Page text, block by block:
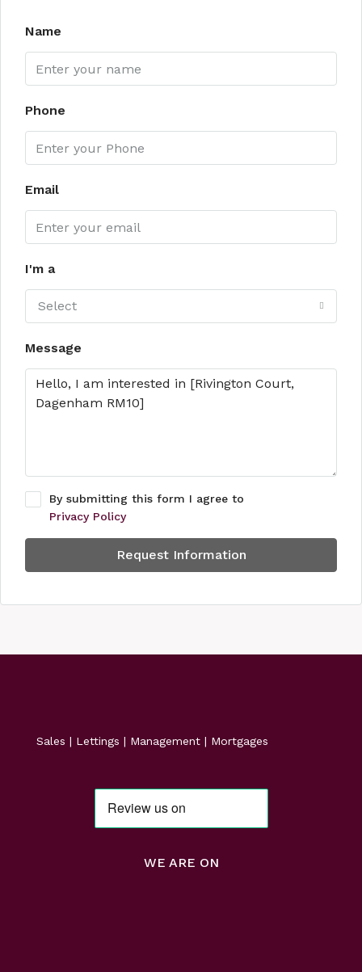
Name
Phone
Email
I'm a
Select
Message
By submitting this form I agree to
Privacy Policy
Request Information
Sales | Lettings | Management | Mortgages
WE ARE ON